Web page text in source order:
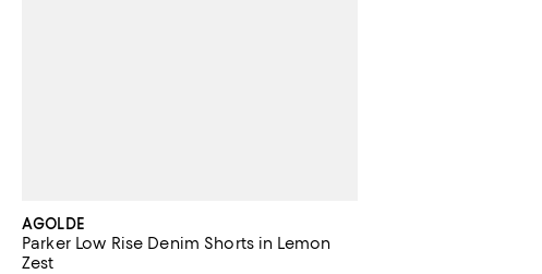
AGOLDE
Parker Low Rise Denim Shorts in Lemon
Zest